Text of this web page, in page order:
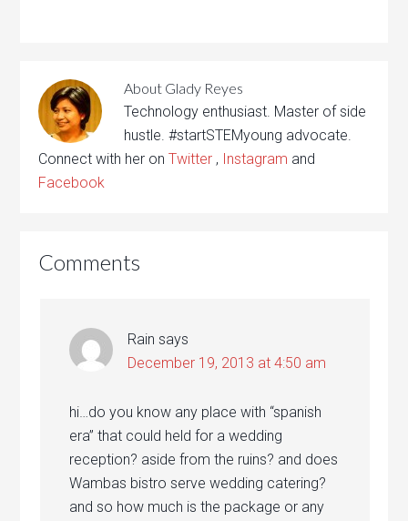
About Glady Reyes
Technology enthusiast. Master of side
hustle. #startSTEMyoung advocate.
Connect with her onTwitter , Instagram and
Facebook
Comments
Rain says
December 19, 2013 at 4:50 am
hi…do you know any place with “spanish
era” that could held for a wedding
reception? aside from the ruins? and does
Wambas bistro serve wedding catering?
and so how much is the package or any